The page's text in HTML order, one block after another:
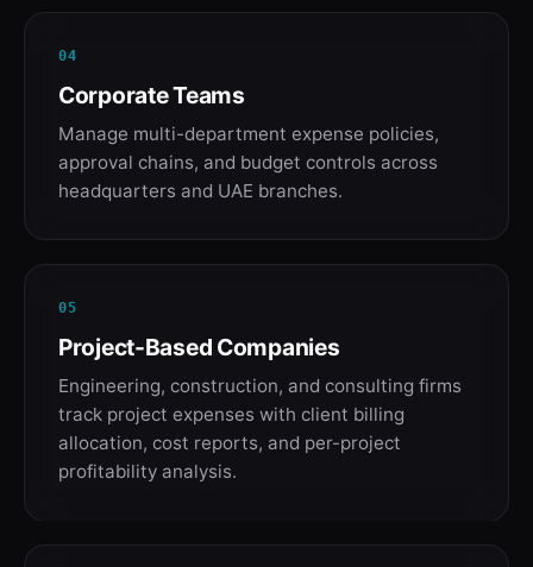
04
Corporate Teams
Manage multi-department expense policies,
approval chains, and budget controls across
headquarters and UAE branches.
05
Project-Based Companies
Engineering, construction, and consulting firms
track project expenses with client billing
allocation, cost reports, and per-project
profitability analysis.